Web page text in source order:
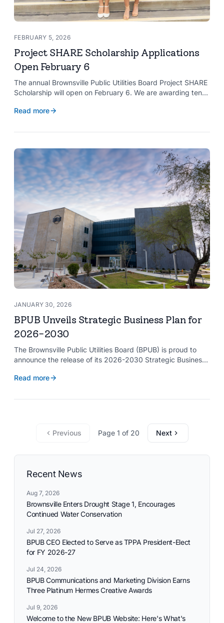
FEBRUARY 5, 2026
Project SHARE Scholarship Applications
Open February 6
The annual Brownsville Public Utilities Board Project SHARE
Scholarship will open on February 6. We are awarding ten
whose households have a BPUB utility account for water,
Read more
JANUARY 30, 2026
BPUB Unveils Strategic Business Plan for
2026-2030
The Brownsville Public Utilities Board (BPUB) is proud to
announce the release of its 2026-2030 Strategic Business
organization’s growth and service delivery over the next
commitment to reliable utility services and reflects the
Read more
Previous Page 1 of 20 Next
Recent News
Aug 7, 2026
Brownsville Enters Drought Stage 1, Encourages
Continued Water Conservation
Jul 27, 2026
BPUB CEO Elected to Serve as TPPA President-Elect
for FY 2026-27
Jul 24, 2026
BPUB Communications and Marketing Division Earns
Three Platinum Hermes Creative Awards
Jul 9, 2026
Welcome to the New BPUB Website: Here's What's